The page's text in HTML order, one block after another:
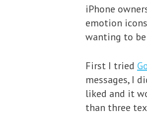
iPhone
emotion
wanting to
First I tried
messages, I
liked and it
than three